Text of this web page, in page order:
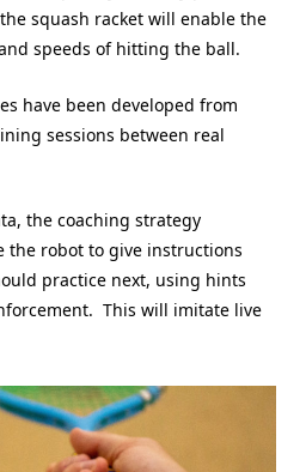
squash racket will enable the
speeds of hitting the ball.
have been developed from
sessions between real
the coaching strategy
the robot to give instructions
practice next, using hints
This will imitate live